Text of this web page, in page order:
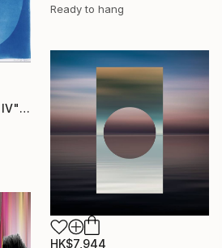
Ready to hang
"Mid-Century Shapes IV" Photograph
HK$7,944